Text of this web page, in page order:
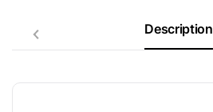
Description